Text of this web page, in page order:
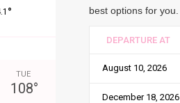
°
TUE
108°
best options for you.
DEPARTURE AT
August 10, 2026
December 18, 2026